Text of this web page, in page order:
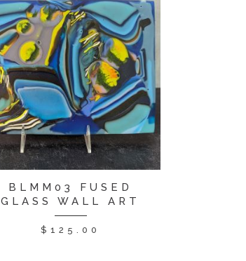
BLMM03 FUSED
GLASS WALL ART
$125.00